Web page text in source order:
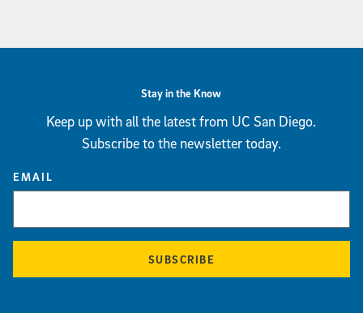
Stay in the Know
Keep up with all the latest from UC San Diego.
Subscribe to the newsletter today.
EMAIL
SUBSCRIBE